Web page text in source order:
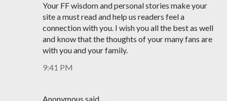
Your FF wisdom and personal stories make your
site a must read and help us readers feel a
connection with you. I wish you all the best as well
and know that the thoughts of your many fans are
with you and your family.
9:41 PM
Anonymous said…